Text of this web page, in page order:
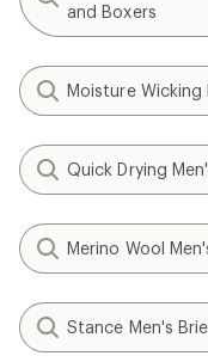
and Boxers
Moisture Wicking
Quick Drying
Merino Wool
Stance Men's